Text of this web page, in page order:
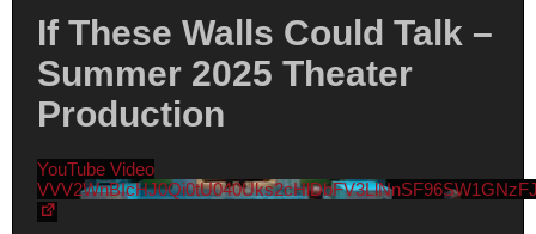
If These Walls Could Talk –
Summer 2025 Theater
Production
YouTube Video